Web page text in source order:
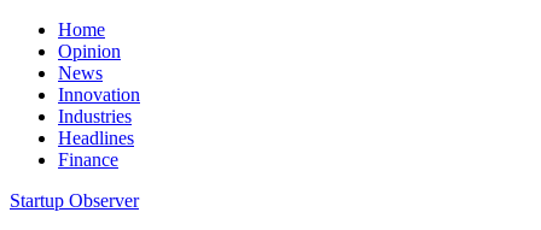
Home
Opinion
News
Innovation
Industries
Headlines
Finance
Startup Observer